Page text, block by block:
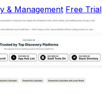
& Management Free Trial